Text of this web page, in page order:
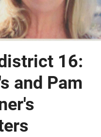
16:
and Pam